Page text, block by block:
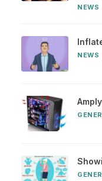
NEWS
NEWS